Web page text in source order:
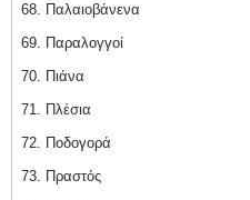
68. Παλαιοβάνενα
69. Παραλογγοί
70. Πιάνα
71. Πλέσια
72. Ποδογορά
73. Πραστός